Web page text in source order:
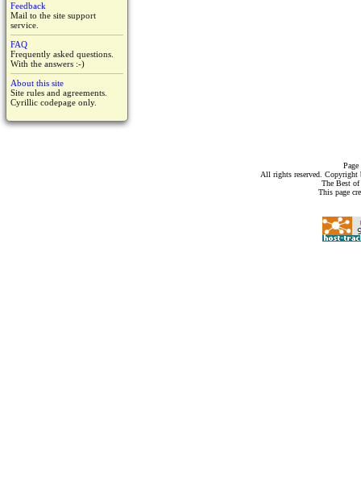
Feedback
Mail to the site support
service.
FAQ
Frequently asked questions.
With the answers :-)
About this site
Site rules and agreements.
Cyrillic codepage only.
All rights reserved.
The Best
This page